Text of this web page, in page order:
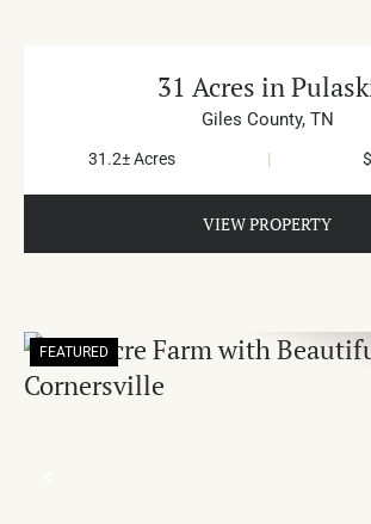
31 Acres in
Giles County, TN
31.2± Acres |
VIEW PROPERTY
FEATURED